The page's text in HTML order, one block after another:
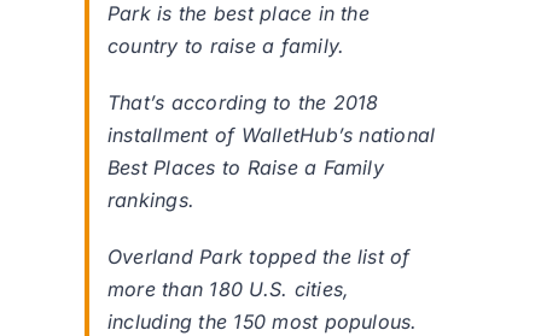
Park is the best place in the
country to raise a family.
That’s according to the 2018
installment of WalletHub’s national
Best Places to Raise a Family
rankings.
Overland Park topped the list of
more than 180 U.S. cities,
including the 150 most populous.